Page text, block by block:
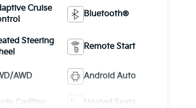
Cruise
Bluetooth®
Steering
Remote Start
AWD Android Auto
CarPlay Heated Seats